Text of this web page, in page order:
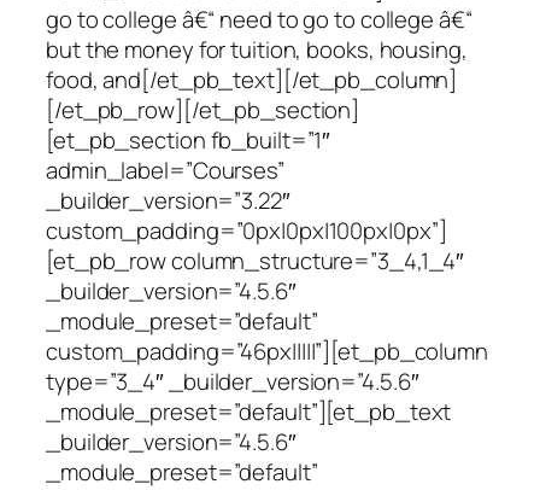
go to college â€“ need to go to college â€“
but the money for tuition, books, housing,
food, and[/et_pb_text][/et_pb_column]
[/et_pb_row][/et_pb_section]
[et_pb_section fb_built=”1″
admin_label=”Courses”
_builder_version=”3.22″
custom_padding=”0px|0px|100px|0px”]
[et_pb_row column_structure=”3_4,1_4″
_builder_version=”4.5.6″
_module_preset=”default”
custom_padding=”46px|||||”][et_pb_column
type=”3_4″ _builder_version=”4.5.6″
_module_preset=”default”][et_pb_text
_builder_version=”4.5.6″
_module_preset=”default”